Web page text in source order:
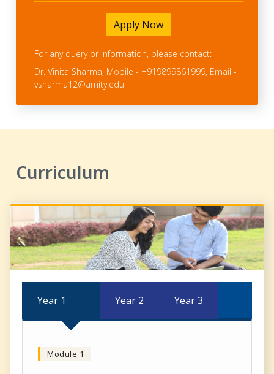
Apply Now
For any query or information, please contact:
Dr. Vinita Sharma, Mobile - +919899861999, Email -
vsharma12@amity.edu
Curriculum
Year 1 Year 2 Year 3
Module 1